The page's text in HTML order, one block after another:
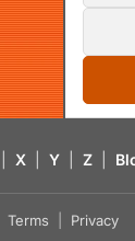
X Y Z
Terms Privacy